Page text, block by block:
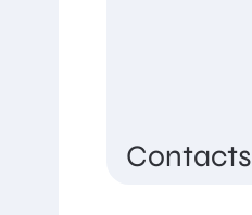
Contacts